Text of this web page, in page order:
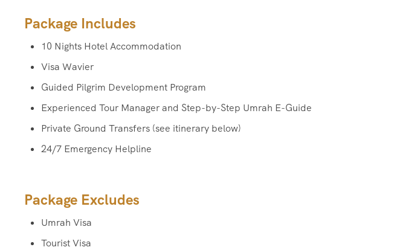
Package Includes
10 Nights Hotel Accommodation
Visa Wavier
Guided Pilgrim Development Program
Experienced Tour Manager and Step-by-Step Umrah E-Guide
Private Ground Transfers (see itinerary below)
24/7 Emergency Helpline
Package Excludes
Umrah Visa
Tourist Visa